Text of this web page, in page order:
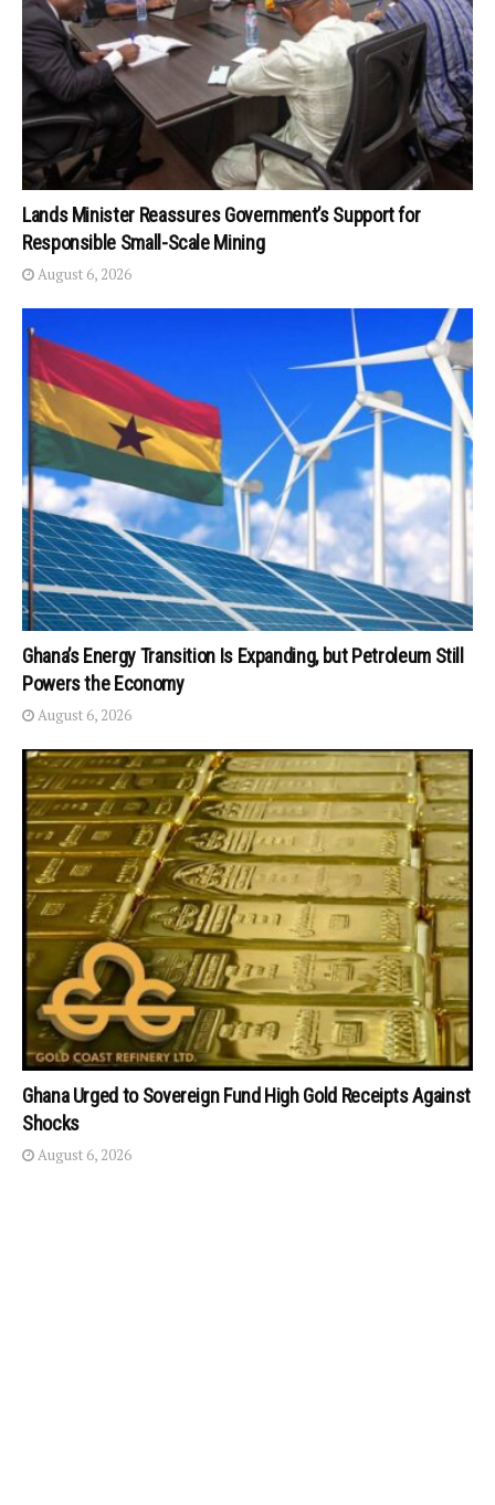
Lands Minister Reassures Government’s Support for
Responsible Small-Scale Mining
August 6, 2026
Ghana’s Energy Transition Is Expanding, but Petroleum Still
Powers the Economy
August 6, 2026
Ghana Urged to Sovereign Fund High Gold Receipts Against
Shocks
August 6, 2026